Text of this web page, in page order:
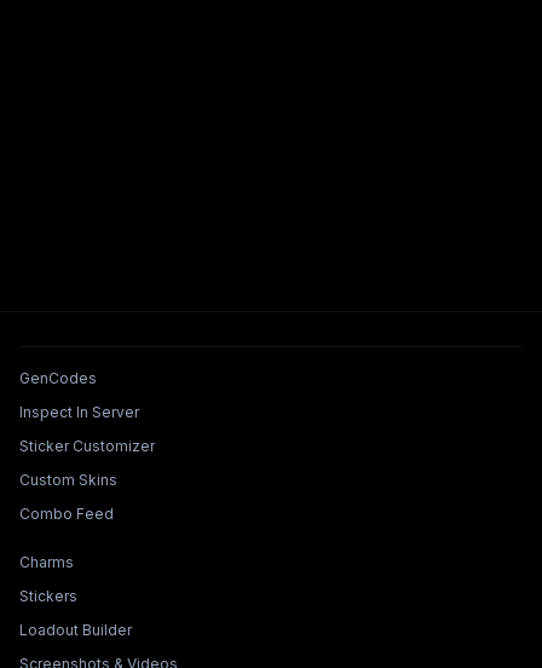
Tools & Features
GenCodes
Inspect In Server
Sticker Customizer
Custom Skins
Combo Feed
Collections & Builders
Charms
Stickers
Loadout Builder
Screenshots & Videos